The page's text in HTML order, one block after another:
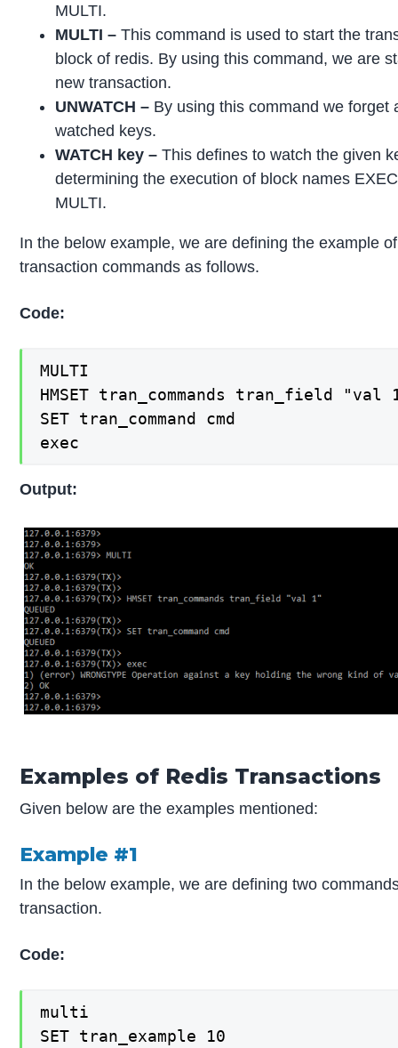
MULTI.
MULTI – This command is used to start the
block of redis. By using this command, we are
new transaction.
UNWATCH – By using this command we forget
watched keys.
WATCH key – This defines to watch the given
determining the execution of block names
MULTI.
In the below example, we are defining the example
transaction commands as follows.
Code:
MULTI
HMSET tran_commands tran_field "val
SET tran_command cmd
exec
Output:
Examples of Redis Transactions
Given below are the examples mentioned:
Example #1
In the below example, we are defining two
transaction.
Code:
multi
SET tran_example 10